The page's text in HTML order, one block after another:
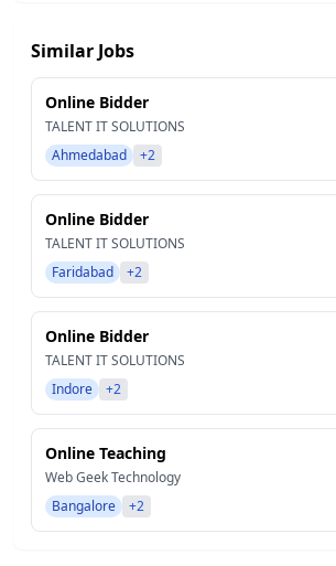
Similar Jobs
Online Bidder
TALENT IT SOLUTIONS
Ahmedabad
+2
Online Bidder
TALENT IT SOLUTIONS
Faridabad
+2
Online Bidder
TALENT IT SOLUTIONS
Indore
+2
Online Teaching
Web Geek Technology
Bangalore
+2